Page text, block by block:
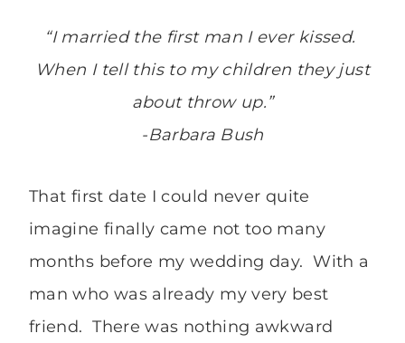
“I married the first man I ever kissed.
When I tell this to my children they just
about throw up.”
-Barbara Bush
That first date I could never quite
imagine finally came not too many
months before my wedding day. With a
man who was already my very best
friend. There was nothing awkward